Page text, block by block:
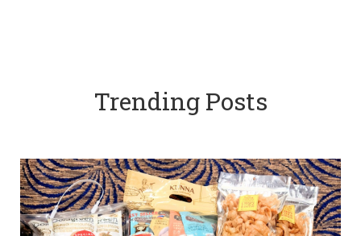
Trending Posts